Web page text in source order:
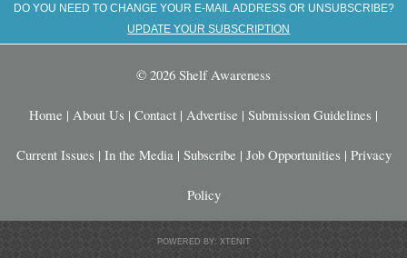
DO YOU NEED TO CHANGE YOUR E-MAIL ADDRESS OR UNSUBSCRIBE?
UPDATE YOUR SUBSCRIPTION
© 2026 Shelf Awareness
Home | About Us | Contact | Advertise | Submission Guidelines |
Current Issues | In the Media | Subscribe | Job Opportunities | Privacy
Policy
POWERED BY: XTENIT